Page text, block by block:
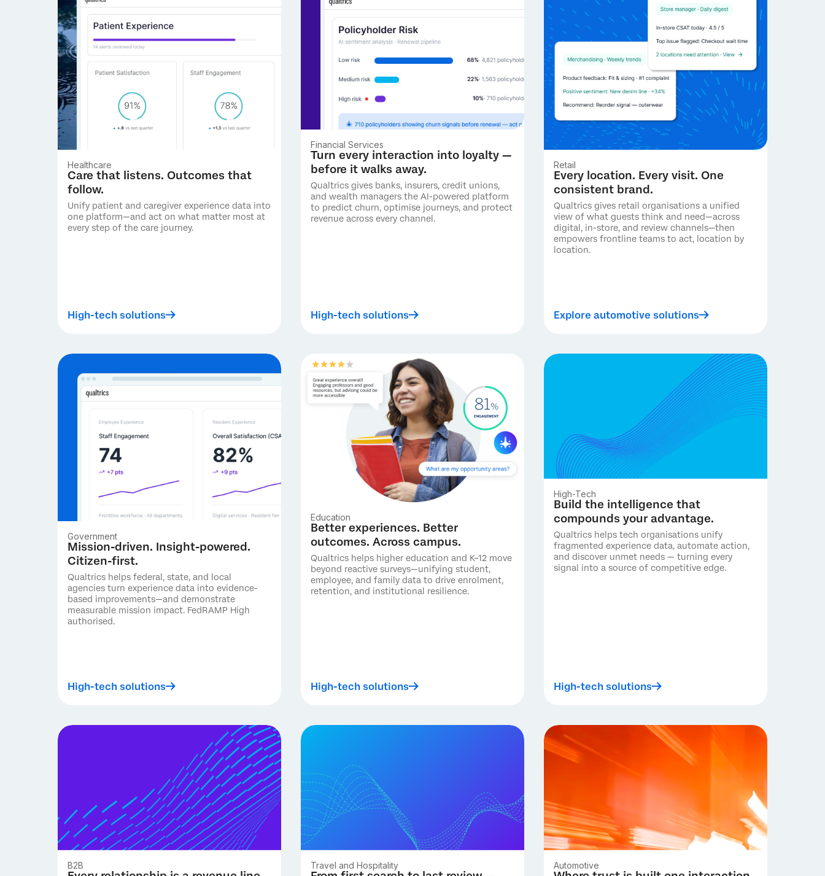
Healthcare
Care that listens. Outcomes that
follow.
Unify patient and caregiver experience data into
one platform—and act on what matter most at
every step of the care journey.
High-tech solutions
Financial Services
Turn every interaction into loyalty —
before it walks away.
Qualtrics gives banks, insurers, credit unions,
and wealth managers the AI-powered platform
to predict churn, optimise journeys, and protect
revenue across every channel.
High-tech solutions
Retail
Every location. Every visit. One
consistent brand.
Qualtrics gives retail organisations a unified
view of what guests think and need—across
digital, in-store, and review channels—then
empowers frontline teams to act, location by
location.
Explore automotive solutions
Government
Mission-driven. Insight-powered.
Citizen-first.
Qualtrics helps federal, state, and local
agencies turn experience data into evidence-
based improvements—and demonstrate
measurable mission impact. FedRAMP High
authorised.
High-tech solutions
Education
Better experiences. Better
outcomes. Across campus.
Qualtrics helps higher education and K–12 move
beyond reactive surveys—unifying student,
employee, and family data to drive enrolment,
retention, and institutional resilience.
High-tech solutions
High-Tech
Build the intelligence that
compounds your advantage.
Qualtrics helps tech organisations unify
fragmented experience data, automate action,
and discover unmet needs — turning every
signal into a source of competitive edge.
High-tech solutions
B2B Travel and Hospitality Automotive